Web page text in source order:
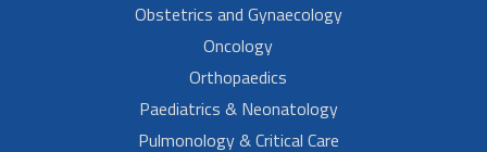
Obstetrics and Gynaecology
Oncology
Orthopaedics
Paediatrics & Neonatology
Pulmonology & Critical Care